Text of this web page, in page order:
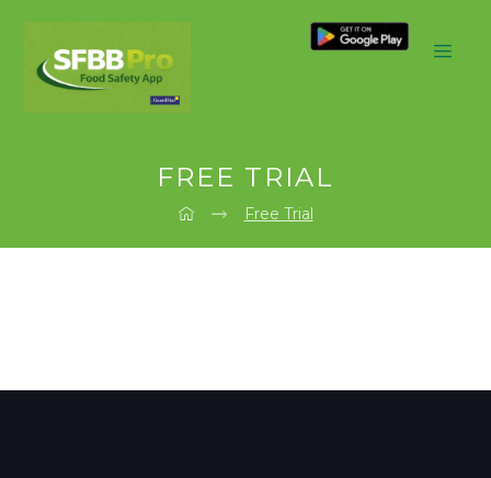
FREE TRIAL
Free Trial